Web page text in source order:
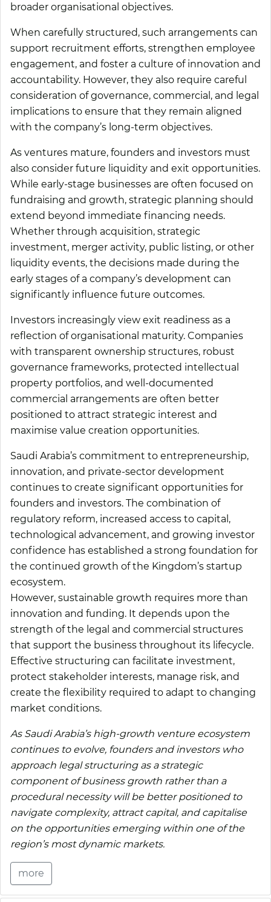
broader organisational objectives.
When carefully structured, such arrangements can
support recruitment efforts, strengthen employee
engagement, and foster a culture of innovation and
accountability. However, they also require careful
consideration of governance, commercial, and legal
implications to ensure that they remain aligned
with the company’s long-term objectives.
As ventures mature, founders and investors must
also consider future liquidity and exit opportunities.
While early-stage businesses are often focused on
fundraising and growth, strategic planning should
extend beyond immediate financing needs.
Whether through acquisition, strategic
investment, merger activity, public listing, or other
liquidity events, the decisions made during the
early stages of a company’s development can
significantly influence future outcomes.
Investors increasingly view exit readiness as a
reflection of organisational maturity. Companies
with transparent ownership structures, robust
governance frameworks, protected intellectual
property portfolios, and well-documented
commercial arrangements are often better
positioned to attract strategic interest and
maximise value creation opportunities.
Saudi Arabia’s commitment to entrepreneurship,
innovation, and private-sector development
continues to create significant opportunities for
founders and investors. The combination of
regulatory reform, increased access to capital,
technological advancement, and growing investor
confidence has established a strong foundation for
the continued growth of the Kingdom’s startup
ecosystem.
However, sustainable growth requires more than
innovation and funding. It depends upon the
strength of the legal and commercial structures
that support the business throughout its lifecycle.
Effective structuring can facilitate investment,
protect stakeholder interests, manage risk, and
create the flexibility required to adapt to changing
market conditions.
As Saudi Arabia’s high-growth venture ecosystem
continues to evolve, founders and investors who
approach legal structuring as a strategic
component of business growth rather than a
procedural necessity will be better positioned to
navigate complexity, attract capital, and capitalise
on the opportunities emerging within one of the
region’s most dynamic markets.
more